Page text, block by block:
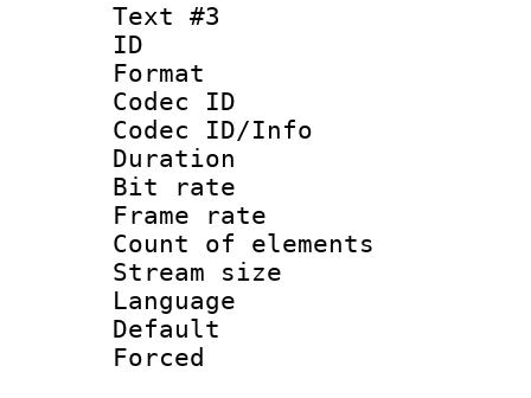
Text #3
ID
Format :
Codec ID :
Codec ID/Info
Duration :
Bit rate
Frame rate
Count of
Stream size